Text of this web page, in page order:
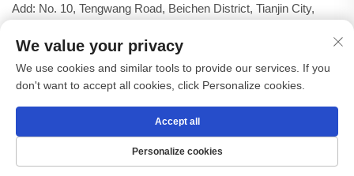
Add: No. 10, Tengwang Road, Beichen District, Tianjin City,
Tel:+86-22 83703208
E-mail:[email protected]
Copyright © Tianjin Haorongshengye Electrical Equipment
Co.,Ltd. All Rights Reserved -Privacy Policy
We value your privacy
We use cookies and similar tools to provide our services. If you
don't want to accept all cookies, click Personalize cookies.
Personalize cookies
Accept all